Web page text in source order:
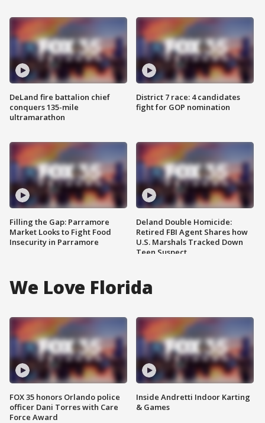
DeLand fire battalion chief
conquers 135-mile
ultramarathon
Filling the Gap: Parramore
Market Looks to Fight Food
Insecurity in Parramore
District 7 race: 4 candidates
fight for GOP nomination
Deland Double Homicide:
Retired FBI Agent Shares how
U.S. Marshals Tracked Down
Teen Suspect
We Love Florida
FOX 35 honors Orlando police
officer Dani Torres with Care
Force Award
Inside Andretti Indoor Karting
& Games